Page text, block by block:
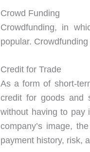
Crowd Funding
Crowdfunding, in
popular.
Credit for Trade
As a form of short-
credit for goods and
without having to pay
company’s image,
payment history, risk,